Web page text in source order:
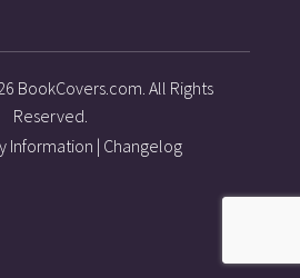
BookCovers.com. All Rights
Reserved.
Information | Changelog